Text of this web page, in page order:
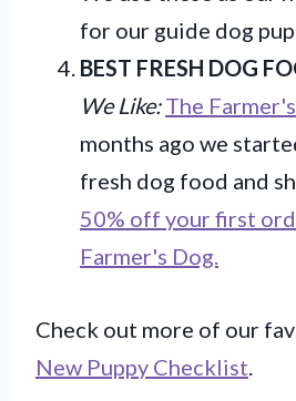
for our guide dog
BEST FRESH DOG
We Like: The
months ago we
fresh dog food and
50% off your first
Farmer's Dog.
Check out more of our
New Puppy Checklist